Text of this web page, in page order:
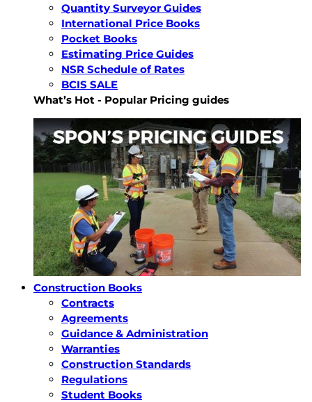
Quantity Surveyor Guides
International Price Books
Pocket Books
Estimating Price Guides
NSR Schedule of Rates
BCIS SALE
What’s Hot - Popular Pricing guides
Construction Books
Contracts
Agreements
Guidance & Administration
Warranties
Construction Standards
Regulations
Student Books